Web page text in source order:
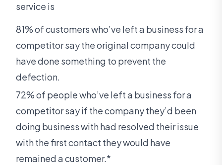
service is
81% of customers who’ve left a business for a
competitor say the original company could
have done something to prevent the
defection.
72% of people who’ve left a business for a
competitor say if the company they’d been
doing business with had resolved their issue
with the first contact they would have
remained a customer.*